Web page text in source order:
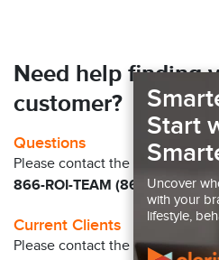
Need help finding
customer?
Questions
Please contact the Claritas
866-ROI-TEAM (866-764-
Current Clients
Please contact the Solution
Start
Uncover
with your
lifestyle,